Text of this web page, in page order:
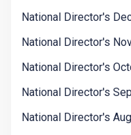
National Director's
National Director's
National Director's
National Director's
National Director's